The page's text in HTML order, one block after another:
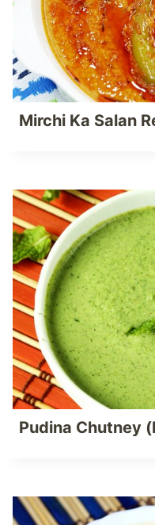
Mirchi Ka Salan
Pudina Chutney